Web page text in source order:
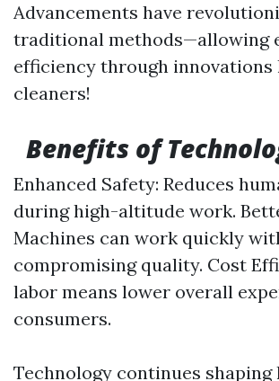
Advancements have
traditional methods—allowing
efficiency through
cleaners!
Benefits of
Enhanced Safety: Reduces
during high-altitude work.
Machines can work quickly
compromising quality. Cost
labor means lower overall
consumers.
Technology continues shaping